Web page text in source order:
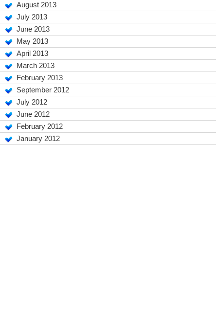
August 2013
July 2013
June 2013
May 2013
April 2013
March 2013
February 2013
September 2012
July 2012
June 2012
February 2012
January 2012